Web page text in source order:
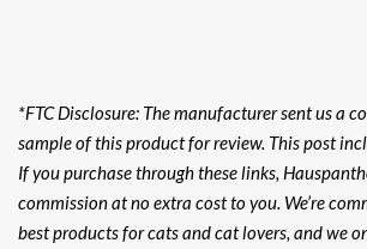
*FTC Disclosure: The manufacturer sent us a
sample of this product for review. This post
If you purchase through these links,
commission at no extra cost to you. We’re
best products for cats and cat lovers, and we